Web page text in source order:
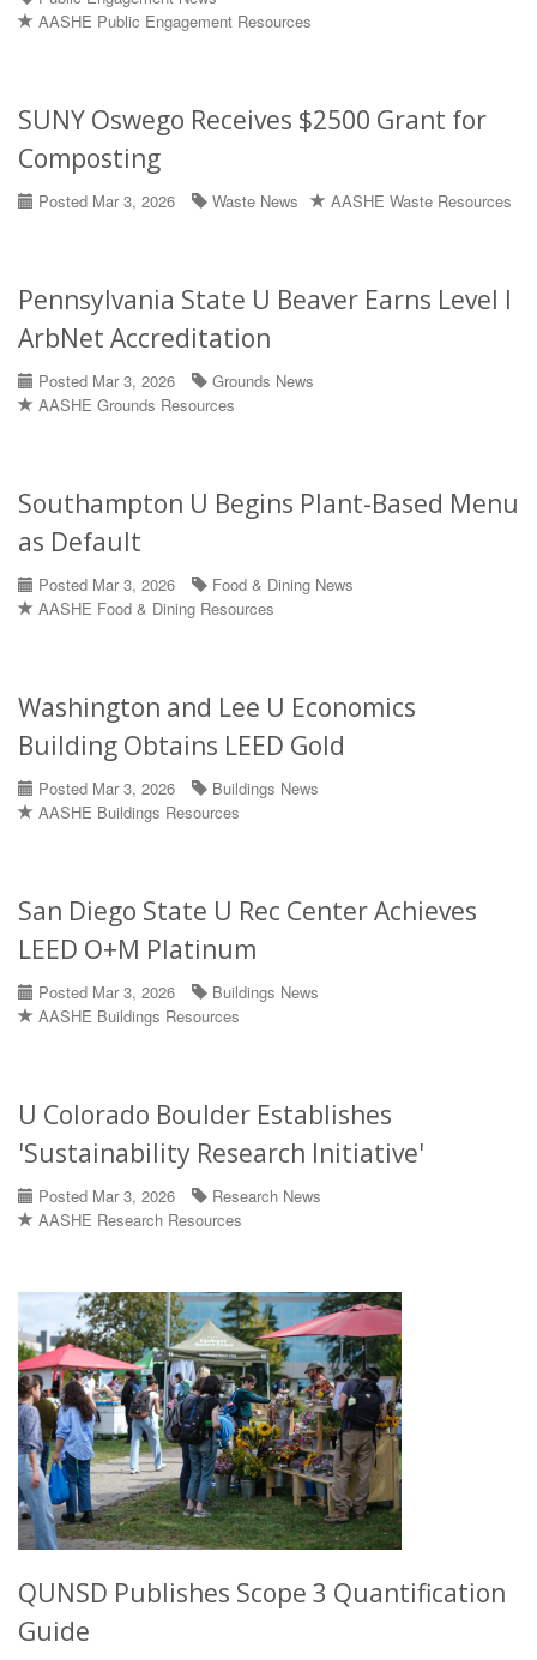
AASHE Public Engagement Resources
SUNY Oswego Receives $2500 Grant for
Composting
Posted Mar 3, 2026 Waste News AASHE Waste Resources
Pennsylvania State U Beaver Earns Level I
ArbNet Accreditation
Posted Mar 3, 2026
Grounds News
AASHE Grounds Resources
Southampton U Begins Plant-Based Menu
as Default
Posted Mar 3, 2026
Food & Dining News
AASHE Food & Dining Resources
Washington and Lee U Economics
Building Obtains LEED Gold
Posted Mar 3, 2026
Buildings News
AASHE Buildings Resources
San Diego State U Rec Center Achieves
LEED O+M Platinum
Posted Mar 3, 2026
Buildings News
AASHE Buildings Resources
U Colorado Boulder Establishes
'Sustainability Research Initiative'
Posted Mar 3, 2026
Research News
AASHE Research Resources
QUNSD Publishes Scope 3 Quantification
Guide